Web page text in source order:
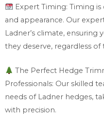
Expert Timing: Timing is
and appearance. Our
Ladner’s climate, ensuring
they deserve, regardless of
The Perfect Hedge
Professionals: Our skilled
needs of Ladner hedges,
with precision.